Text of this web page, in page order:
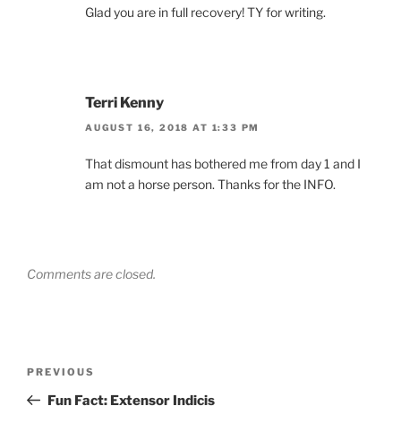
Glad you are in full recovery! TY for writing.
Terri Kenny
AUGUST 16, 2018 AT 1:33 PM
That dismount has bothered me from day 1 and I
am not a horse person. Thanks for the INFO.
Comments are closed.
Previous
Post
PREVIOUS
Fun Fact: Extensor Indicis